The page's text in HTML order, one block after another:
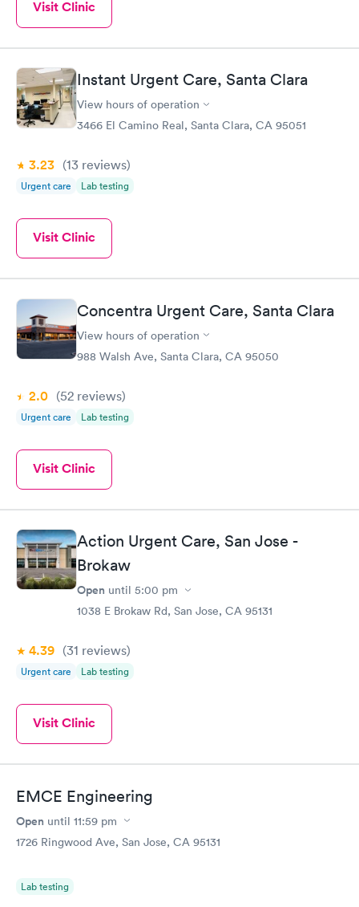
Visit Clinic
Instant Urgent Care, Santa Clara
View hours of operation
3466 El Camino Real, Santa Clara, CA 95051
3.23 (13 reviews)
Urgent care Lab testing
Visit Clinic
Concentra Urgent Care, Santa Clara
View hours of operation
988 Walsh Ave, Santa Clara, CA 95050
2.0 (52 reviews)
Urgent care Lab testing
Visit Clinic
Action Urgent Care, San Jose -
Brokaw
Open until 5:00 pm
1038 E Brokaw Rd, San Jose, CA 95131
4.39 (31 reviews)
Urgent care Lab testing
Visit Clinic
EMCE Engineering
Open until 11:59 pm
1726 Ringwood Ave, San Jose, CA 95131
Lab testing